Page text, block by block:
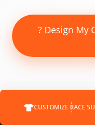
? Design My
CUSTOMIZE RACE